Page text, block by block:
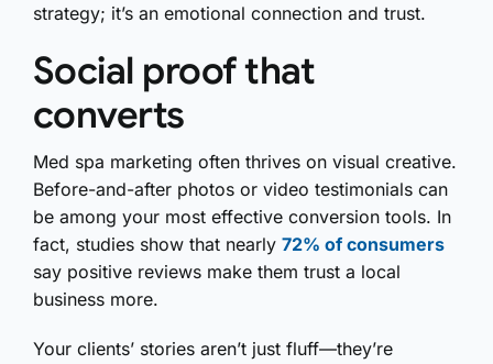
strategy; it’s an emotional connection and trust.
Social proof that
converts
Med spa marketing often thrives on visual creative.
Before-and-after photos or video testimonials can
be among your most effective conversion tools. In
fact, studies show that nearly 72% of consumers
say positive reviews make them trust a local
business more.
Your clients’ stories aren’t just fluff—they’re